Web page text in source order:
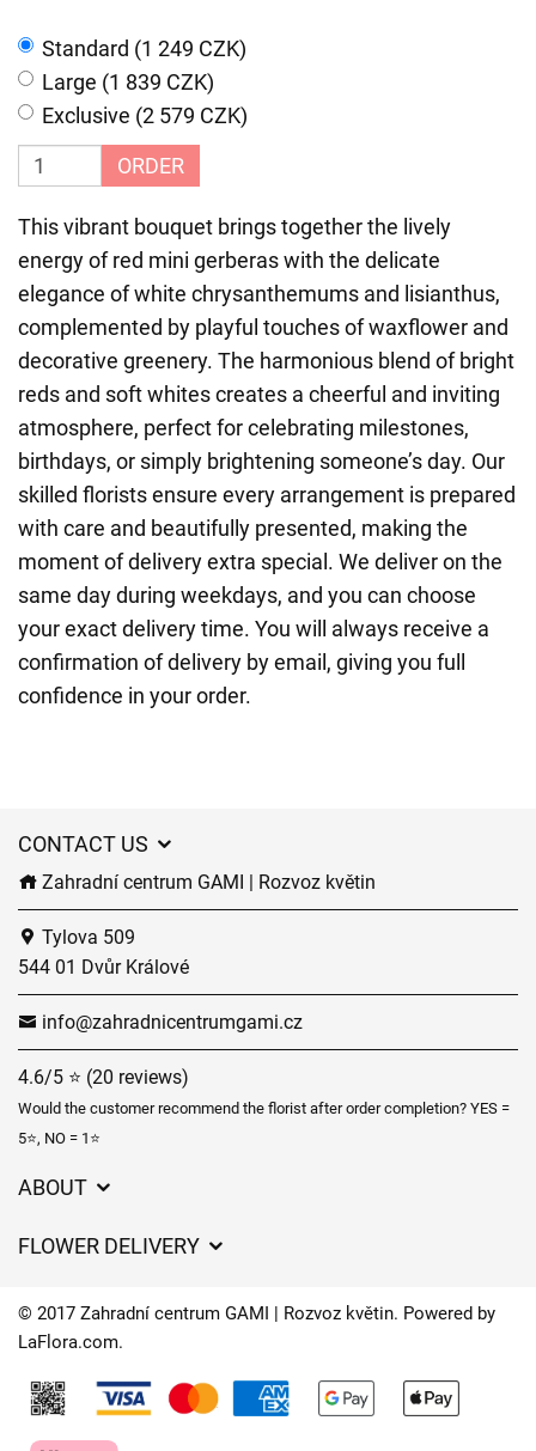
Standard (1 249 CZK)
Large (1 839 CZK)
Exclusive (2 579 CZK)
ORDER
This vibrant bouquet brings together the lively
energy of red mini gerberas with the delicate
elegance of white chrysanthemums and lisianthus,
complemented by playful touches of waxflower and
decorative greenery. The harmonious blend of bright
reds and soft whites creates a cheerful and inviting
atmosphere, perfect for celebrating milestones,
birthdays, or simply brightening someone’s day. Our
skilled florists ensure every arrangement is prepared
with care and beautifully presented, making the
moment of delivery extra special. We deliver on the
same day during weekdays, and you can choose
your exact delivery time. You will always receive a
confirmation of delivery by email, giving you full
confidence in your order.
CONTACT US
Zahradní centrum GAMI | Rozvoz květin
Tylova 509
544 01 Dvůr Králové
info@zahradnicentrumgami.cz
4.6/5 ⭐ (20 reviews)
Would the customer recommend the florist after order completion? YES =
5⭐, NO = 1⭐
ABOUT
Delivery times
FAQ’s
FLOWER DELIVERY
Delivery areas
Contact Us
© 2017 Zahradní centrum GAMI | Rozvoz květin. Powered by
LaFlora.com.